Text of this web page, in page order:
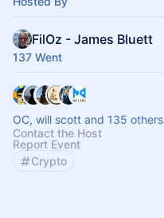
FilOz - James Bluett
137 Went
OC, will scott and 135 others
Contact the Host
Report Event
Crypto